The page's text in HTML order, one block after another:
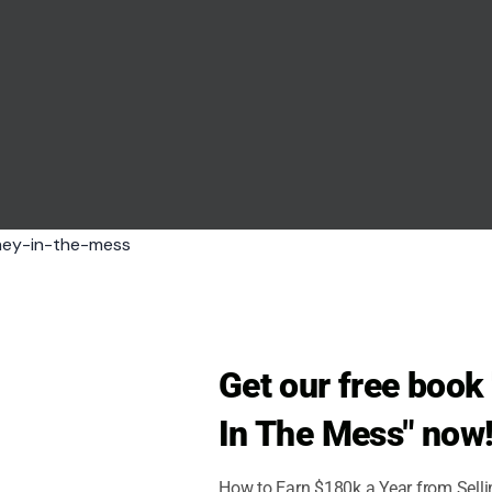
Get our free
In The Mess" now!